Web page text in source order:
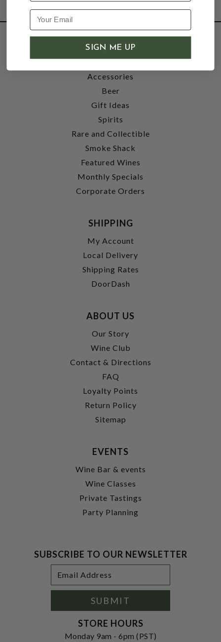
SHOP
Wine
Accessories
Beer
Gift Ideas
Spirits
Rare and Collectible
Smoke Shack
Featured Wines
Monthly Specials
Corporate Orders
SHIPPING
My Account
Local Delivery
Shipping Rates
DoorDash
ABOUT US
Our Story
Wine Club
Contact & Directions
FAQ
Loyalty Points
Return Policy
Sitemap
EVENTS
Wine Bar & events
Wine Classes
Private Tastings
Party Planning
SUBSCRIBE TO OUR NEWSLETTER
Address
SUBMIT
STORE HOURS
Monday 9am - 6pm (PST)
SIGN ME UP